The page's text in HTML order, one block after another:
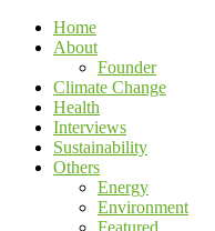
Home
About
Founder
Climate Change
Health
Interviews
Sustainability
Others
Energy
Environment
Featured